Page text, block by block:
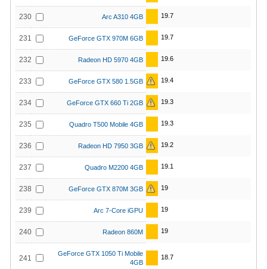
230 Arc A310 4GB 19.7
231 GeForce GTX 970M 6GB 19.7
232 Radeon HD 5970 4GB 19.6
233 GeForce GTX 580 1.5GB 19.4
234 GeForce GTX 660 Ti 2GB 19.3
235 Quadro T500 Mobile 4GB 19.3
236 Radeon HD 7950 3GB 19.2
237 Quadro M2200 4GB 19.1
238 GeForce GTX 870M 3GB 19
239 Arc 7-Core iGPU 19
240 Radeon 860M 19
241
GeForce GTX 1050 Ti Mobile
4GB
18.7